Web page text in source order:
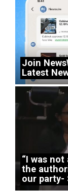
Join
Latest
“I was not
the
our party-